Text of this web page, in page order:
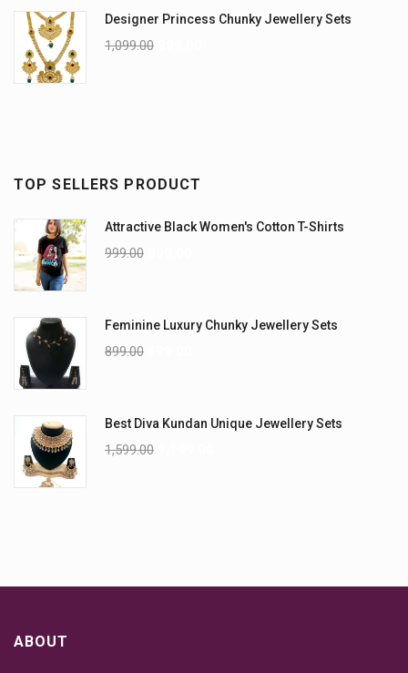
Designer Princess Chunky Jewellery Sets
1,099.00
TOP SELLERS PRODUCT
Attractive Black Women's Cotton T-Shirts
999.00
Feminine Luxury Chunky Jewellery Sets
899.00
Best Diva Kundan Unique Jewellery Sets
1,599.00
ABOUT